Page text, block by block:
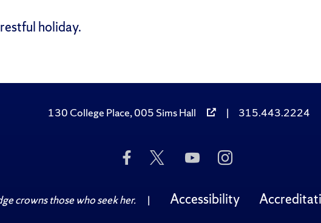
holiday.
130 College Place, 005 Sims Hall | 315.443.2224
Like
Us
Facebook
Follow
Twitter
Subscribe
to
on
YouTube
Follow
Us
Instagram
crowns those who seek her. | Accessibility